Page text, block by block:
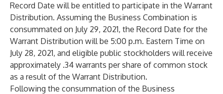
Record Date will be entitled to participate in the Warrant
Distribution. Assuming the Business Combination is
consummated on July 29, 2021, the Record Date for the
Warrant Distribution will be 5:00 p.m. Eastern Time on
July 28, 2021, and eligible public stockholders will receive
approximately .34 warrants per share of common stock
as a result of the Warrant Distribution.
Following the consummation of the Business